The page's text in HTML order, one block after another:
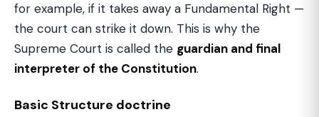
for example, if it takes away a Fundamental Right —
the court can strike it down. This is why the
Supreme Court is called the guardian and final
interpreter of the Constitution.
Basic Structure doctrine